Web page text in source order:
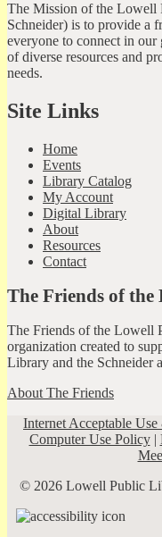
The Mission of the
Schneider) is to provide a
everyone to connect in
of diverse resources and
needs.
Site Links
Home
Events
Library Catalog
My Account
Digital Library
About
Resources
Contact
The Friends of
The Friends of the Lowell
organization created to
Library and the Schneider
About The Friends
Internet Acceptable
Computer Use Policy|
© 2026 Lowell Public